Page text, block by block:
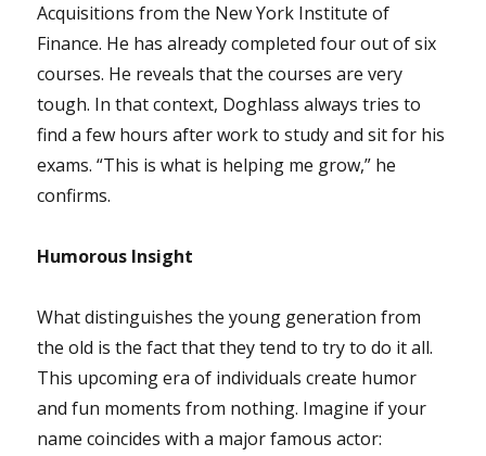
Acquisitions from the New York Institute of
Finance. He has already completed four out of six
courses. He reveals that the courses are very
tough. In that context, Doghlass always tries to
find a few hours after work to study and sit for his
exams. “This is what is helping me grow,” he
confirms.
Humorous Insight
What distinguishes the young generation from
the old is the fact that they tend to try to do it all.
This upcoming era of individuals create humor
and fun moments from nothing. Imagine if your
name coincides with a major famous actor: